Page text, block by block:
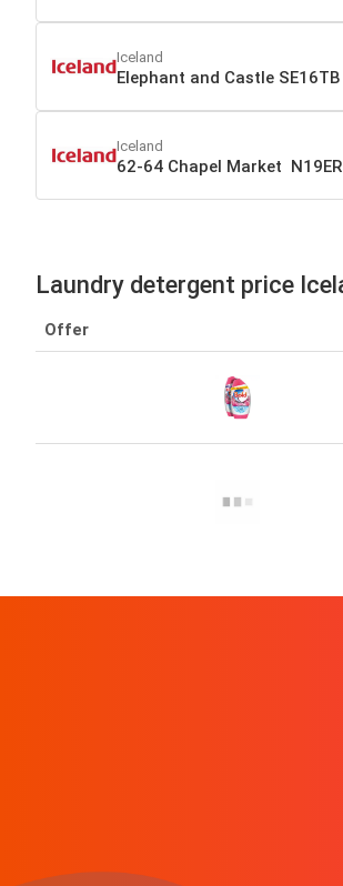
Iceland
Elephant and Castle
Iceland
62-64 Chapel Market
Laundry detergent price
Offer